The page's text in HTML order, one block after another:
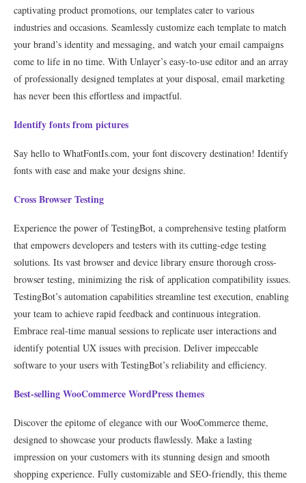
captivating product promotions, our templates cater to various
industries and occasions. Seamlessly customize each template to match
your brand’s identity and messaging, and watch your email campaigns
come to life in no time. With Unlayer’s easy-to-use editor and an array
of professionally designed templates at your disposal, email marketing
has never been this effortless and impactful.
Identify fonts from pictures
Say hello to WhatFontIs.com, your font discovery destination! Identify
fonts with ease and make your designs shine.
Cross Browser Testing
Experience the power of TestingBot, a comprehensive testing platform
that empowers developers and testers with its cutting-edge testing
solutions. Its vast browser and device library ensure thorough cross-
browser testing, minimizing the risk of application compatibility issues.
TestingBot’s automation capabilities streamline test execution, enabling
your team to achieve rapid feedback and continuous integration.
Embrace real-time manual sessions to replicate user interactions and
identify potential UX issues with precision. Deliver impeccable
software to your users with TestingBot’s reliability and efficiency.
Best-selling WooCommerce WordPress themes
Discover the epitome of elegance with our WooCommerce theme,
designed to showcase your products flawlessly. Make a lasting
impression on your customers with its stunning design and smooth
shopping experience. Fully customizable and SEO-friendly, this theme